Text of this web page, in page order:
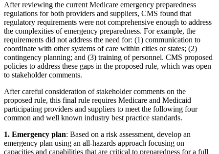
After reviewing the current Medicare emergency preparedness
regulations for both providers and suppliers, CMS found that
regulatory requirements were not comprehensive enough to address
the complexities of emergency preparedness. For example, the
requirements did not address the need for: (1) communication to
coordinate with other systems of care within cities or states; (2)
contingency planning; and (3) training of personnel. CMS proposed
policies to address these gaps in the proposed rule, which was open
to stakeholder comments.
After careful consideration of stakeholder comments on the
proposed rule, this final rule requires Medicare and Medicaid
participating providers and suppliers to meet the following four
common and well known industry best practice standards.
1. Emergency plan: Based on a risk assessment, develop an
emergency plan using an all-hazards approach focusing on
capacities and capabilities that are critical to preparedness for a full